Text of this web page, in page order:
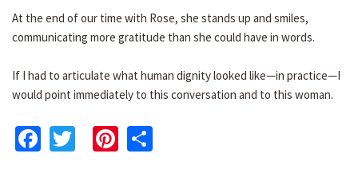
At the end of our time with Rose, she stands up and smiles,
communicating more gratitude than she could have in words.
If I had to articulate what human dignity looked like—in practice—I
would point immediately to this conversation and to this woman.
Facebook
TwitterPinterest